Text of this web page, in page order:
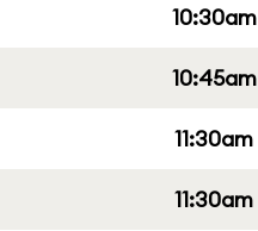
10:30am
10:45am
11:30am
11:30am